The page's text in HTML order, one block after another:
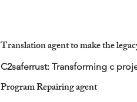
Translation agent to make the
C2saferrust: Transforming c
Program Repairing agent